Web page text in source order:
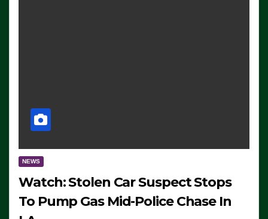
NEWS
Watch: Stolen Car Suspect Stops
To Pump Gas Mid-Police Chase In